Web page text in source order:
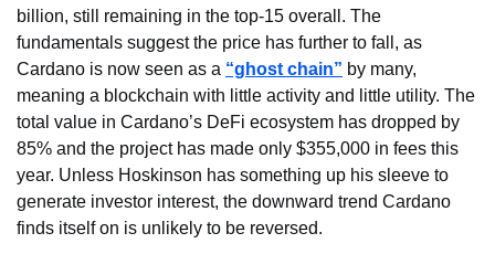
billion, still remaining in the top-15 overall. The
fundamentals suggest the price has further to fall, as
Cardano is now seen as a “ghost chain” by many,
meaning a blockchain with little activity and little utility. The
total value in Cardano’s DeFi ecosystem has dropped by
85% and the project has made only $355,000 in fees this
year. Unless Hoskinson has something up his sleeve to
generate investor interest, the downward trend Cardano
finds itself on is unlikely to be reversed.